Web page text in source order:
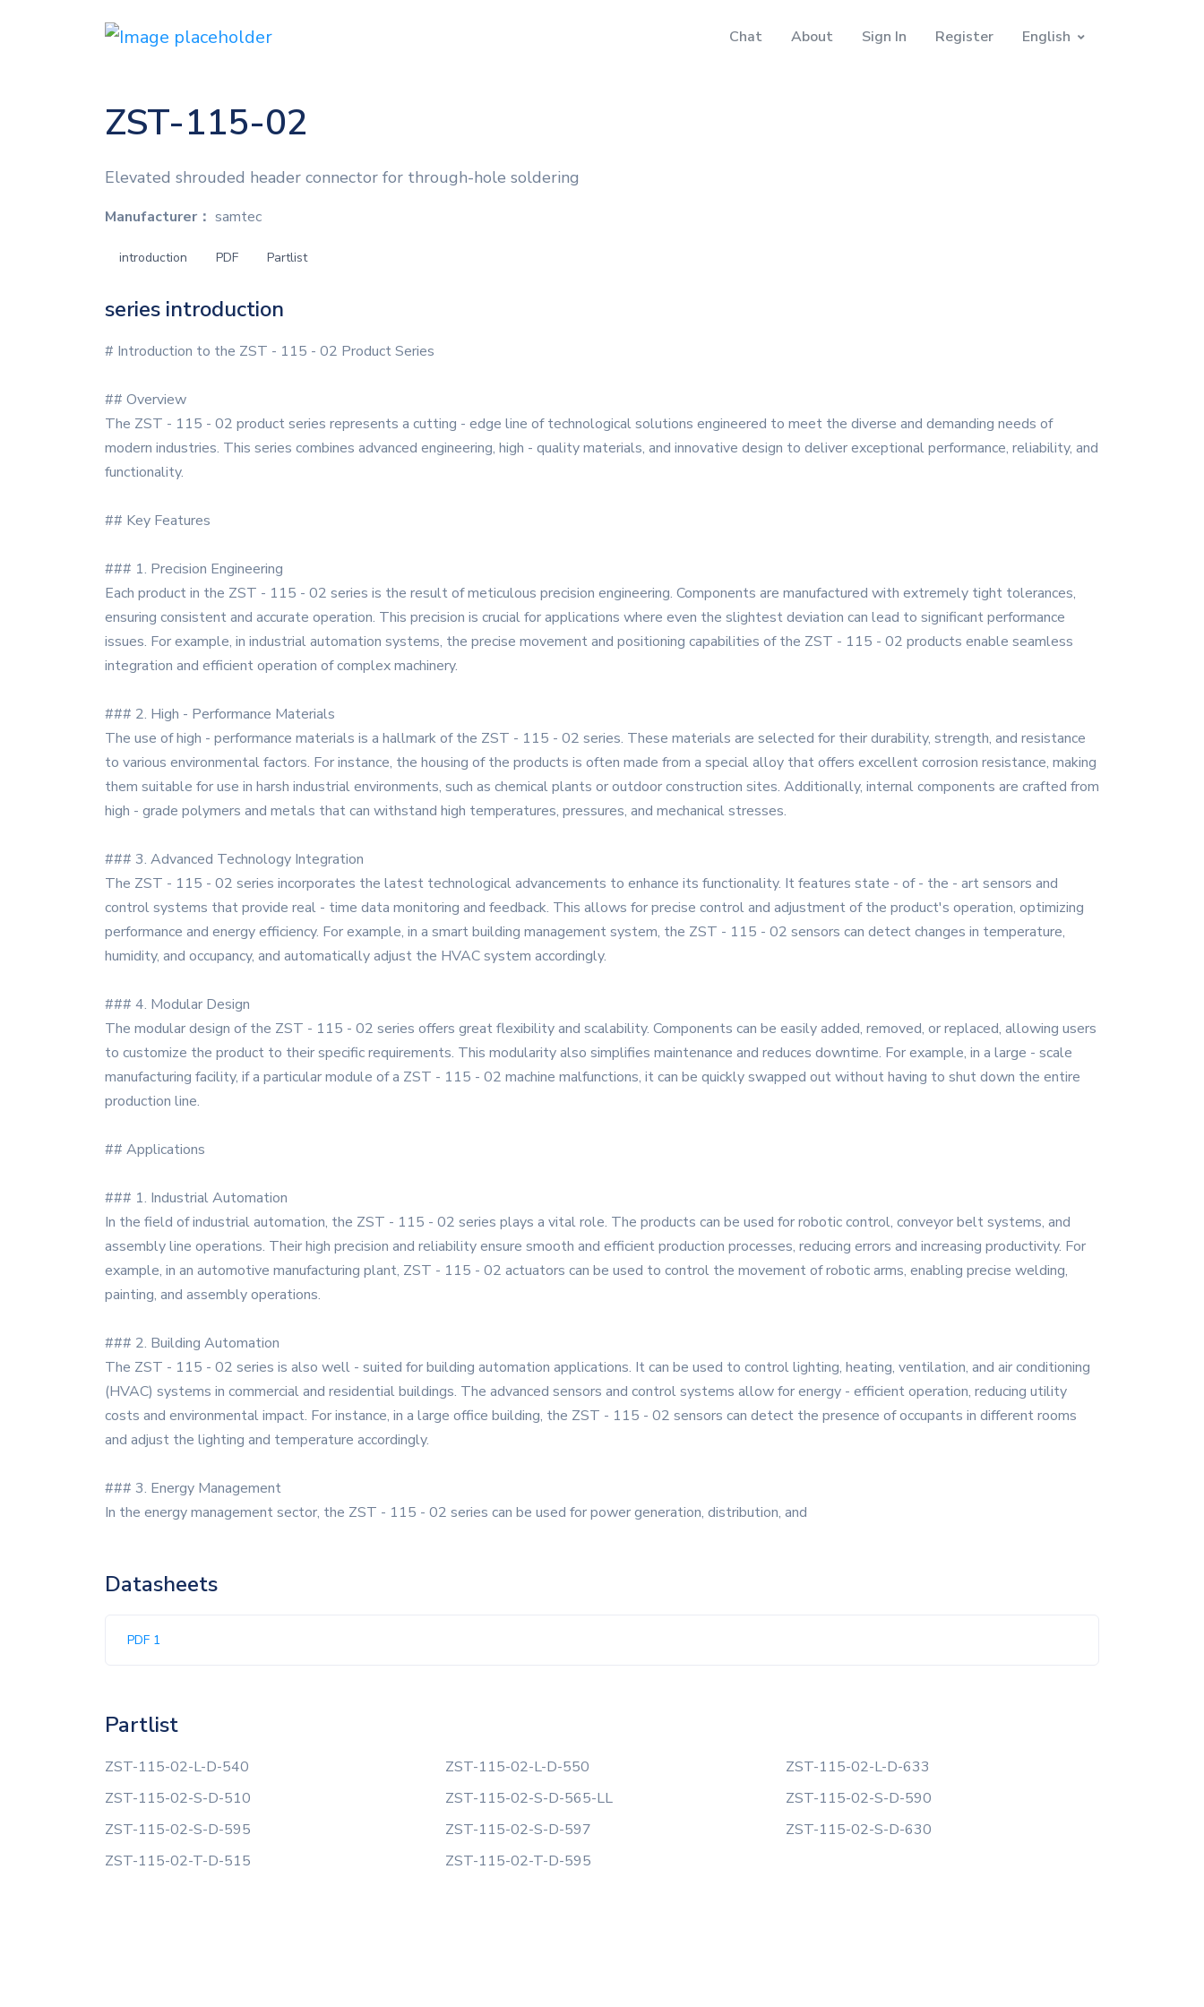
Chat About Sign In Register English
ZST-115-02
Elevated shrouded header connector for through-hole soldering
Manufacturer： samtec
introduction PDF Partlist
series introduction
# Introduction to the ZST - 115 - 02 Product Series
## Overview
The ZST - 115 - 02 product series represents a cutting - edge line of technological solutions engineered to meet the diverse and demanding needs of
modern industries. This series combines advanced engineering, high - quality materials, and innovative design to deliver exceptional performance, reliability, and
functionality.
## Key Features
### 1. Precision Engineering
Each product in the ZST - 115 - 02 series is the result of meticulous precision engineering. Components are manufactured with extremely tight tolerances,
ensuring consistent and accurate operation. This precision is crucial for applications where even the slightest deviation can lead to significant performance
issues. For example, in industrial automation systems, the precise movement and positioning capabilities of the ZST - 115 - 02 products enable seamless
integration and efficient operation of complex machinery.
### 2. High - Performance Materials
The use of high - performance materials is a hallmark of the ZST - 115 - 02 series. These materials are selected for their durability, strength, and resistance
to various environmental factors. For instance, the housing of the products is often made from a special alloy that offers excellent corrosion resistance, making
them suitable for use in harsh industrial environments, such as chemical plants or outdoor construction sites. Additionally, internal components are crafted from
high - grade polymers and metals that can withstand high temperatures, pressures, and mechanical stresses.
### 3. Advanced Technology Integration
The ZST - 115 - 02 series incorporates the latest technological advancements to enhance its functionality. It features state - of - the - art sensors and
control systems that provide real - time data monitoring and feedback. This allows for precise control and adjustment of the product's operation, optimizing
performance and energy efficiency. For example, in a smart building management system, the ZST - 115 - 02 sensors can detect changes in temperature,
humidity, and occupancy, and automatically adjust the HVAC system accordingly.
### 4. Modular Design
The modular design of the ZST - 115 - 02 series offers great flexibility and scalability. Components can be easily added, removed, or replaced, allowing users
to customize the product to their specific requirements. This modularity also simplifies maintenance and reduces downtime. For example, in a large - scale
manufacturing facility, if a particular module of a ZST - 115 - 02 machine malfunctions, it can be quickly swapped out without having to shut down the entire
production line.
## Applications
### 1. Industrial Automation
In the field of industrial automation, the ZST - 115 - 02 series plays a vital role. The products can be used for robotic control, conveyor belt systems, and
assembly line operations. Their high precision and reliability ensure smooth and efficient production processes, reducing errors and increasing productivity. For
example, in an automotive manufacturing plant, ZST - 115 - 02 actuators can be used to control the movement of robotic arms, enabling precise welding,
painting, and assembly operations.
### 2. Building Automation
The ZST - 115 - 02 series is also well - suited for building automation applications. It can be used to control lighting, heating, ventilation, and air conditioning
(HVAC) systems in commercial and residential buildings. The advanced sensors and control systems allow for energy - efficient operation, reducing utility
costs and environmental impact. For instance, in a large office building, the ZST - 115 - 02 sensors can detect the presence of occupants in different rooms
and adjust the lighting and temperature accordingly.
### 3. Energy Management
In the energy management sector, the ZST - 115 - 02 series can be used for power generation, distribution, and
Datasheets
PDF 1
Partlist
ZST-115-02-L-D-540 ZST-115-02-L-D-550
ZST-115-02-L-D-633
ZST-115-02-S-D-510
ZST-115-02-S-D-565-LL
ZST-115-02-S-D-590
ZST-115-02-S-D-595
ZST-115-02-S-D-597
ZST-115-02-S-D-630
ZST-115-02-T-D-515
ZST-115-02-T-D-595